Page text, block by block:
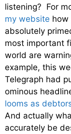
listening? For
my website how
absolutely
most important
world are
example, this
Telegraph had
ominous
looms as
And actually
accurately be